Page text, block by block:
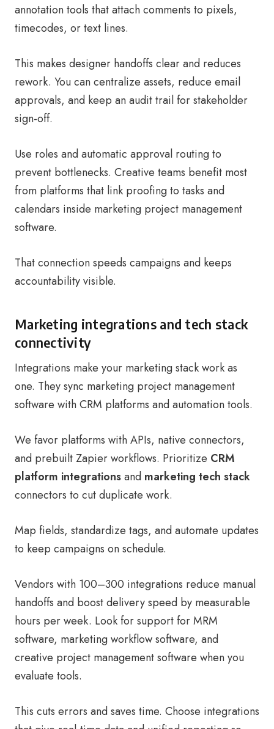
annotation tools that attach comments to pixels,
timecodes, or text lines.
This makes designer handoffs clear and reduces
rework. You can centralize assets, reduce email
approvals, and keep an audit trail for stakeholder
sign-off.
Use roles and automatic approval routing to
prevent bottlenecks. Creative teams benefit most
from platforms that link proofing to tasks and
calendars inside marketing project management
software.
That connection speeds campaigns and keeps
accountability visible.
Marketing integrations and tech stack
connectivity
Integrations make your marketing stack work as
one. They sync marketing project management
software with CRM platforms and automation tools.
We favor platforms with APIs, native connectors,
and prebuilt Zapier workflows. Prioritize CRM
platform integrationsand marketing tech stack
connectors to cut duplicate work.
Map fields, standardize tags, and automate updates
to keep campaigns on schedule.
Vendors with 100–300 integrations reduce manual
handoffs and boost delivery speed by measurable
hours per week. Look for support for MRM
software, marketing workflow software, and
creative project management software when you
evaluate tools.
This cuts errors and saves time. Choose integrations